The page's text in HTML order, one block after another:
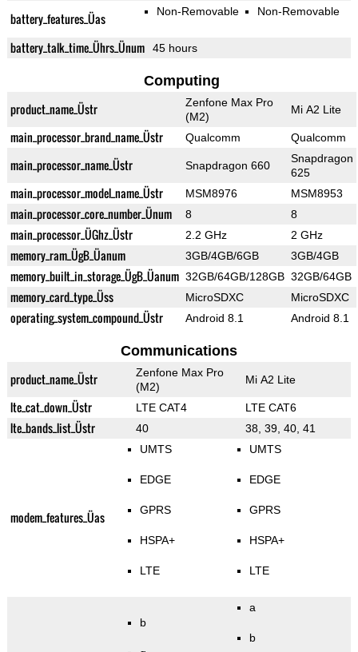
battery_features_Üas Non-Removable Non-Removable
battery_talk_time_Ührs_Ünum 45 hours
Computing
product_name_Üstr
Zenfone Max Pro
(M2)
Mi A2 Lite
main_processor_brand_name_Üstr Qualcomm Qualcomm
main_processor_name_Üstr Snapdragon 660
Snapdragon
625
main_processor_model_name_Üstr MSM8976 MSM8953
main_processor_core_number_Ünum 8 8
main_processor_ÜGhz_Üstr 2.2 GHz 2 GHz
memory_ram_ÜgB_Üanum 3GB/4GB/6GB 3GB/4GB
memory_built_in_storage_ÜgB_Üanum 32GB/64GB/128GB 32GB/64GB
memory_card_type_Üss MicroSDXC MicroSDXC
operating_system_compound_Üstr Android 8.1 Android 8.1
Communications
product_name_Üstr
Zenfone Max Pro
(M2)
Mi A2 Lite
lte_cat_down_Üstr LTE CAT4 LTE CAT6
lte_bands_list_Üstr 40 38, 39, 40, 41
modem_features_Üas
UMTS
EDGE
GPRS
HSPA+
LTE
UMTS
EDGE
GPRS
HSPA+
LTE
b
a
b